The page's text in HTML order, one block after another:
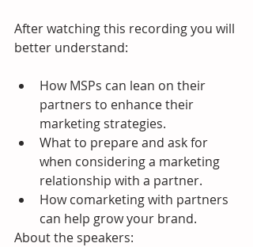
After watching this recording you will
better understand:
How MSPs can lean on their
partners to enhance their
marketing strategies.
What to prepare and ask for
when considering a marketing
relationship with a partner.
How comarketing with partners
can help grow your brand.
About the speakers: